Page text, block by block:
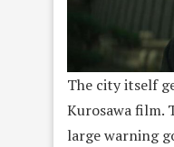
The city itself
Kurosawa film.
large warning